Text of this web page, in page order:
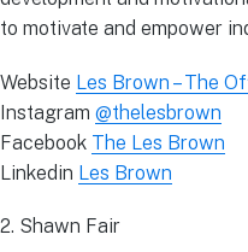
to motivate and empower
Website Les Brown – The
Instagram @thelesbrown
Facebook The Les Brown
Linkedin Les Brown
2. Shawn Fair